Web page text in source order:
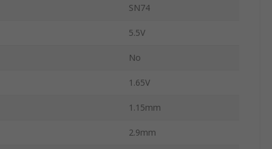
SN74
5.5V
No
1.65V
1.15mm
2.9mm